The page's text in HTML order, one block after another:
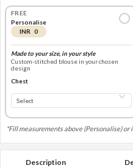
FREE
Personalise
INR 0
Made to your size, in your style
Custom-stitched blouse in your chosen
design
Chest
*Fill measurements above (Personalise) or
Description